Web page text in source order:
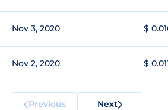
Nov 3, 2020 $
Nov 2, 2020 $
Previous Next